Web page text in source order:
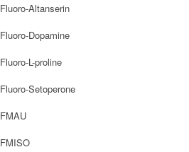
Fluoro-Altanserin
Fluoro-Dopamine
Fluoro-L-proline
Fluoro-Setoperone
FMAU
FMISO